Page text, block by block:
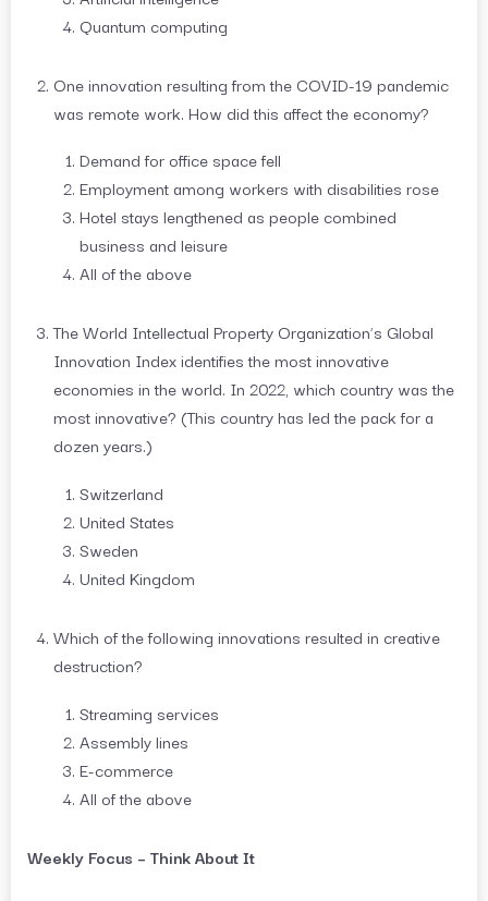
Quantum computing
One innovation resulting from the COVID-19 pandemic
was remote work. How did this affect the economy?
Demand for office space fell
Employment among workers with disabilities rose
Hotel stays lengthened as people combined
business and leisure
All of the above
The World Intellectual Property Organization’s Global
Innovation Index identifies the most innovative
economies in the world. In 2022, which country was the
most innovative? (This country has led the pack for a
dozen years.)
Switzerland
United States
Sweden
United Kingdom
Which of the following innovations resulted in creative
destruction?
Streaming services
Assembly lines
E-commerce
All of the above
Weekly Focus – Think About It